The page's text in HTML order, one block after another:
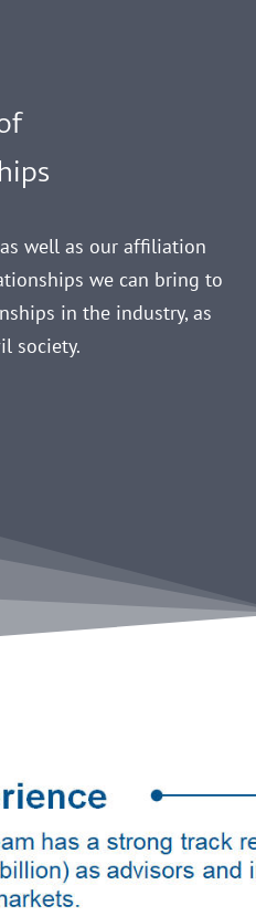
well as our affiliation
we can bring to
in the industry, as
society.